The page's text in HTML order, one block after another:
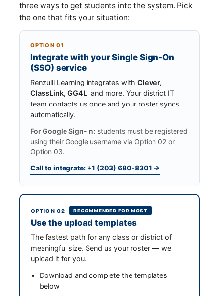
three ways to get students into the system. Pick
the one that fits your situation:
OPTION 01
Integrate with your Single Sign-On
(SSO) service
Renzulli Learning integrates with Clever,
ClassLink, GG4L, and more. Your district IT
team contacts us once and your roster syncs
automatically.
For Google Sign-In: students must be registered
using their Google username via Option 02 or
Option 03.
Call to integrate: +1 (203) 680-8301 →
OPTION 02 RECOMMENDED FOR MOST
Use the upload templates
The fastest path for any class or district of
meaningful size. Send us your roster — we
upload it for you.
Download and complete the templates
below